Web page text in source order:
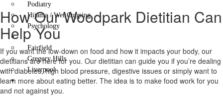
Podiatry
Hijama / Wet Cupping
Psychology
Locations
Fairfield
Gregory Hills
Liverpool
Contact Us
How Our Woodpark Dietitian Can
Help You
If you want the low-down on food and how it impacts your body, our
dietitians are here for you. Our dietitian can guide you if you’re dealing
with diabetes, high blood pressure, digestive issues or simply want to
learn more about eating better. The idea is to make food work for you
and not against you.